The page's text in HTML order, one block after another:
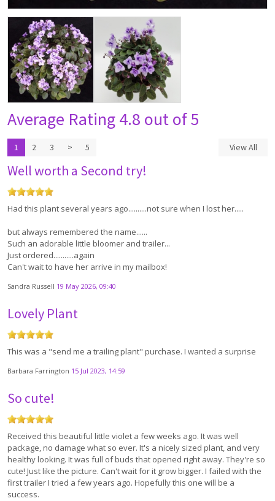
Average Rating4.8 out of 5
1 2 3 > 5 View All
Well worth a Second try!
Had this plant several years ago..........not sure when I lost her.....
but always remembered the name......
Such an adorable little bloomer and trailer...
Just ordered...........again
Can't wait to have her arrive in my mailbox!
Sandra Russell 19 May 2026, 09:40
Lovely Plant
This was a "send me a trailing plant" purchase. I wanted a surprise
Barbara Farrington 15 Jul 2023, 14:59
So cute!
Received this beautiful little violet a few weeks ago. It was well
package, no damage what so ever. It's a nicely sized plant, and very
healthy looking. It was full of buds that opened right away. They're so
cute! Just like the picture. Can't wait for it grow bigger. I failed with the
first trailer I tried a few years ago. Hopefully this one will be a
success.